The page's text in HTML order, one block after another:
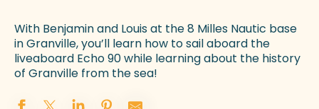
With Benjamin and Louis at the 8 Milles Nautic base
in Granville, you’ll learn how to sail aboard the
liveaboard Echo 90 while learning about the history
of Granville from the sea!